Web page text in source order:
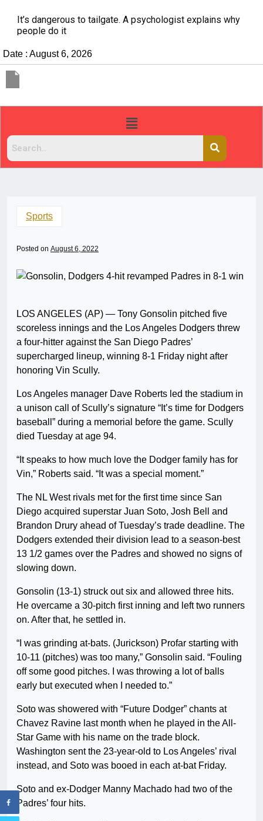
It’s dangerous to tailgate. A psychologist explains why
people do it
Date : August 6, 2026
Sports
Posted on August 6, 2022
LOS ANGELES (AP) — Tony Gonsolin pitched five
scoreless innings and the Los Angeles Dodgers threw
a four-hitter against the San Diego Padres’
supercharged lineup, winning 8-1 Friday night after
honoring Vin Scully.
Los Angeles manager Dave Roberts led the stadium in
a unison call of Scully’s signature “It’s time for Dodgers
baseball” during a memorial before the game. Scully
died Tuesday at age 94.
“It speaks to how much love the Dodger family has for
Vin,” Roberts said. “It was a special moment.”
The NL West rivals met for the first time since San
Diego acquired superstar Juan Soto, Josh Bell and
Brandon Drury ahead of Tuesday’s trade deadline. The
Dodgers extended their division lead to a season-best
13 1/2 games over the Padres and showed no signs of
slowing down.
Gonsolin (13-1) struck out six and allowed three hits.
He overcame a 30-pitch first inning and left two runners
on. After that, he settled in.
“I was grinding at-bats. (Jurickson) Profar starting with
10-11 (pitches) was too many,” Gonsolin said. “Fouling
off some good pitches. I was throwing a lot of balls
early but executed when I needed to.”
Soto was showered with “Future Dodger” chants at
Chavez Ravine last month when he played in the All-
Star Game with his name on the trade block.
Washington sent the 23-year-old to Los Angeles’ rival
instead, and Soto was booed in each at-bat Friday.
Soto and ex-Dodger Manny Machado had two of the
Padres’ four hits.